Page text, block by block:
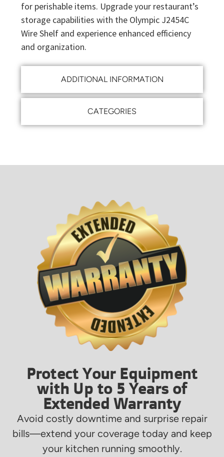
ADDITIONAL INFORMATION
CATEGORIES
for perishable items. Upgrade your restaurant’s
storage capabilities with the Olympic J2454C
Wire Shelf and experience enhanced efficiency
and organization.
Protect Your Equipment
with Up to 5 Years of
Extended Warranty
Avoid costly downtime and surprise repair
bills—extend your coverage today and keep
your kitchen running smoothly.